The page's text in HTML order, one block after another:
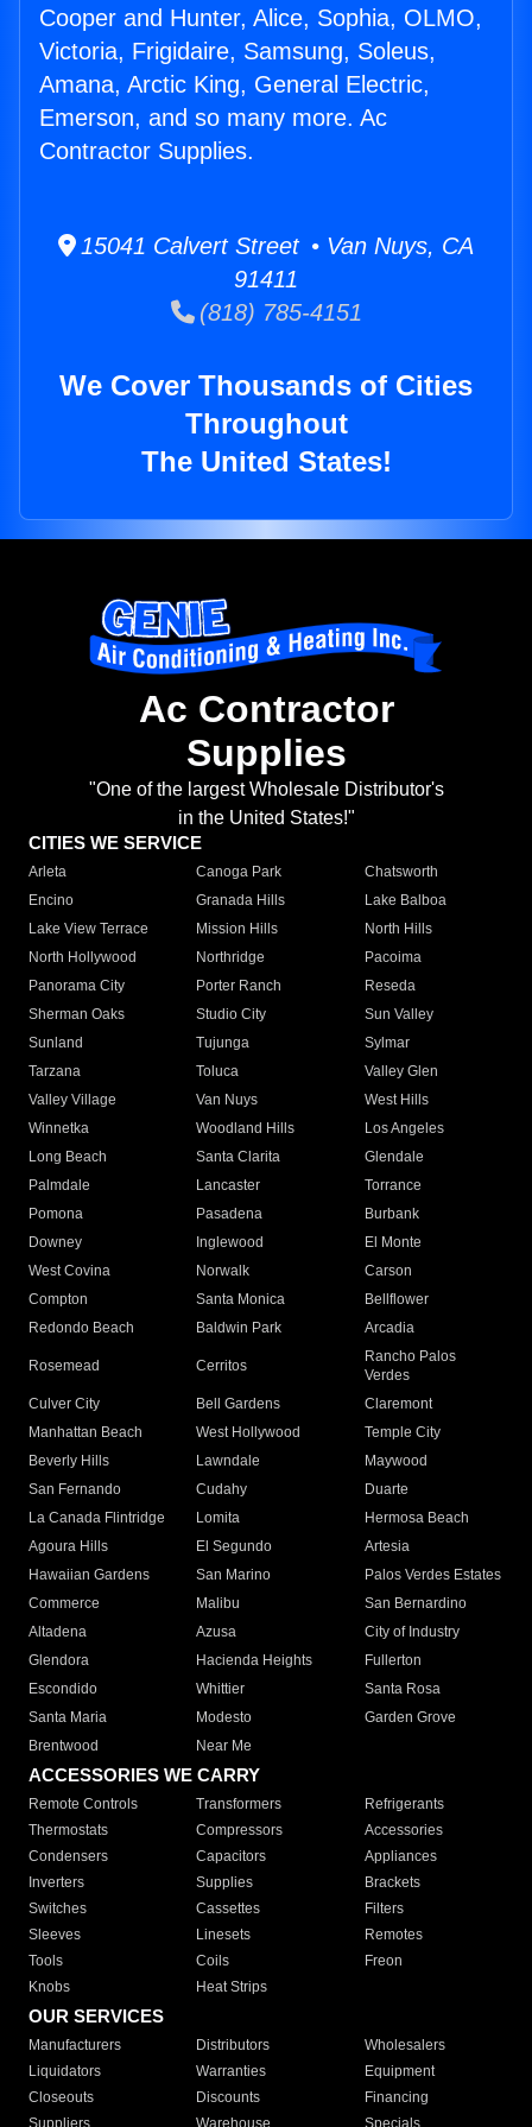
Cooper and Hunter, Alice, Sophia, OLMO,
Victoria, Frigidaire, Samsung, Soleus,
Amana, Arctic King, General Electric,
Emerson, and so many more. Ac
Contractor Supplies.
15041 Calvert Street • Van Nuys, CA
91411
(818) 785-4151
We Cover Thousands of Cities
Throughout
The United States!
Ac Contractor
Supplies
"One of the largest Wholesale Distributor's
in the United States!"
CITIES WE SERVICE
Arleta Canoga Park
Chatsworth
Encino
Granada Hills
Lake Balboa
Lake View Terrace
Mission Hills
North Hills
North Hollywood
Northridge
Pacoima
Panorama City
Porter Ranch
Reseda
Sherman Oaks
Studio City
Sun Valley
Sunland
Tujunga
Sylmar
Tarzana
Toluca
Valley Glen
Valley Village
Van Nuys
West Hills
Winnetka
Woodland Hills
Los Angeles
Long Beach
Santa Clarita
Glendale
Palmdale
Lancaster
Torrance
Pomona
Pasadena
Burbank
Downey
Inglewood
El Monte
West Covina
Norwalk
Carson
Compton
Santa Monica
Bellflower
Redondo Beach
Baldwin Park Arcadia
Rosemead Cerritos
Rancho Palos
Verdes
Culver City
Bell Gardens
Claremont
Manhattan Beach
West Hollywood
Temple City
Beverly Hills
Lawndale
Maywood
San Fernando
Cudahy
Duarte
La Canada Flintridge
Lomita
Hermosa Beach
Agoura Hills
El Segundo
Artesia
Hawaiian Gardens
San Marino
Palos Verdes Estates
Commerce
Malibu
San Bernardino
Altadena
Azusa
City of Industry
Glendora
Hacienda Heights
Fullerton
Escondido
Whittier
Santa Rosa
Santa Maria
Modesto
Garden Grove
Brentwood
Near Me
ACCESSORIES WE CARRY
Remote Controls Transformers
Refrigerants
Thermostats
Compressors
Accessories
Condensers
Capacitors
Appliances
Inverters
Supplies
Brackets
Switches
Cassettes
Filters
Sleeves
Linesets
Remotes
Tools
Coils
Freon
Knobs
Heat Strips
OUR SERVICES
Manufacturers Distributors
Wholesalers
Liquidators
Warranties
Equipment
Closeouts
Discounts
Financing